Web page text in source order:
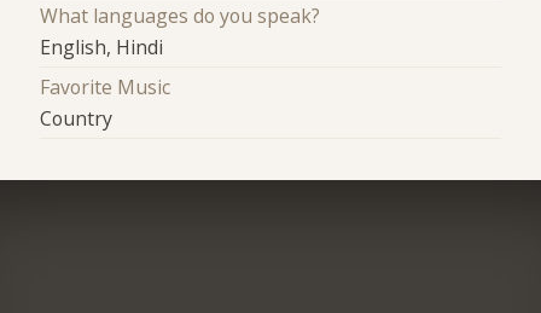
What languages do you speak?
English, Hindi
Favorite Music
Country